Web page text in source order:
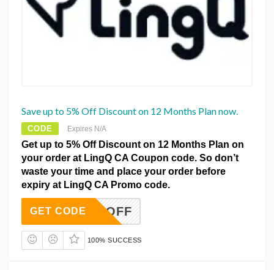
Save up to 5% Off Discount on 12 Months Plan now.
CODE Expires N/A
Get up to 5% Off Discount on 12 Months Plan on
your order at LingQ CA Coupon code. So don’t
waste your time and place your order before
expiry at LingQ CA Promo code.
ONTH5OFF
GET CODE
100% SUCCESS